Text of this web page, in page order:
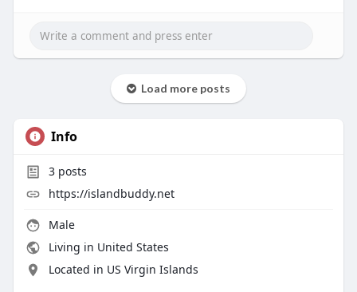
Load more posts
Info
3posts
https://islandbuddy.net
Male
Living in United States
Located in US Virgin Islands